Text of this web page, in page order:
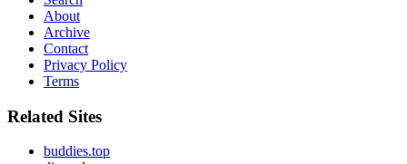
About
Archive
Contact
Privacy Policy
Terms
Related Sites
buddies.top